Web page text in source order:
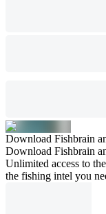
Download Fishbrain
Download Fishbrain
Unlimited access to
the fishing intel you